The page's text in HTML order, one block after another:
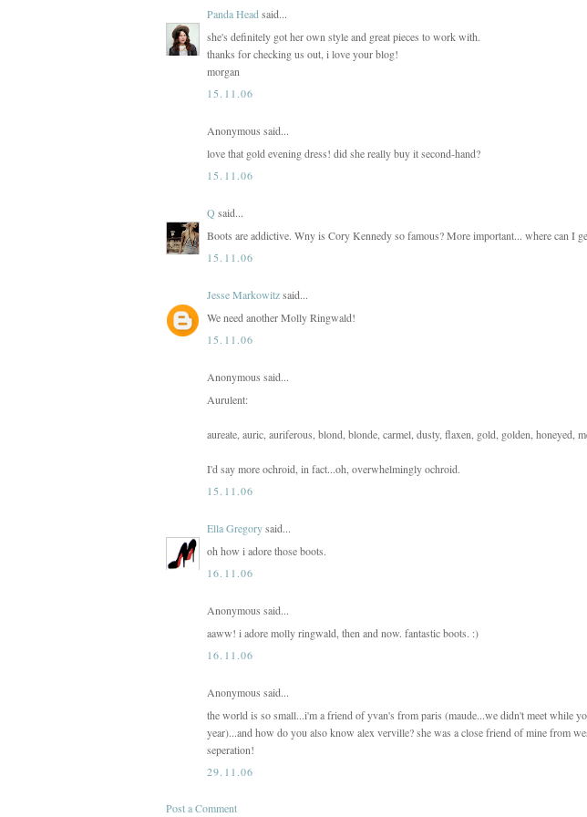
Panda Head said...
she's definitely got her own style and great pieces to work with.
thanks for checking us out, i love your blog!
morgan
15.11.06
Anonymous said...
love that gold evening dress! did she really buy it second-hand?
15.11.06
Qsaid...
Boots are addictive. Wny is Cory Kennedy so famous? More important... where can I
15.11.06
Jesse Markowitzsaid...
We need another Molly Ringwald!
15.11.06
Anonymous said...
Aurulent:
aureate, auric, auriferous, blond, blonde, carmel, dusty, flaxen, gold, golden, honeyed,
I'd say more ochroid, in fact...oh, overwhelmingly ochroid.
15.11.06
Ella Gregorysaid...
oh how i adore those boots.
16.11.06
Anonymous said...
aaww! i adore molly ringwald, then and now. fantastic boots. :)
16.11.06
Anonymous said...
the world is so small...i'm a friend of yvan's from paris (maude...we didn't meet while
year)...and how do you also know alex verville? she was a close friend of mine from
seperation!
29.11.06
Post a Comment